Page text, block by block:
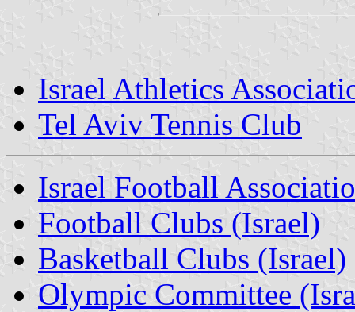
Israel Athletics
Tel Aviv Tennis Club
Israel Football
Football Clubs (Israel)
Basketball Clubs (Israel)
Olympic Committee